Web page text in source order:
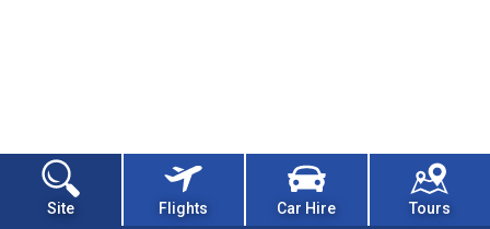
Site Flights Car Hire Tours